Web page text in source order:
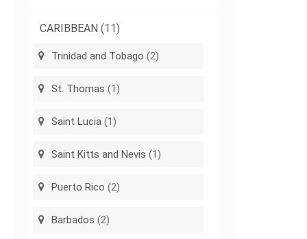
CARIBBEAN (11)
Trinidad and Tobago (2)
St. Thomas (1)
Saint Lucia (1)
Saint Kitts and Nevis (1)
Puerto Rico (2)
Barbados (2)